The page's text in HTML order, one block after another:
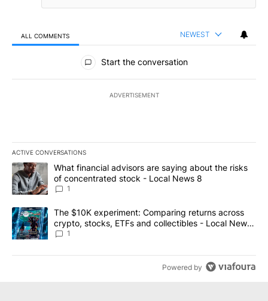
ALL COMMENTS NEWEST
All Comments
Start the conversation
ADVERTISEMENT
ACTIVE CONVERSATIONS
The following is a list of the most commented articles in the last
A trending article titled "What financial advisors are saying
What financial advisors are saying about the risks
of concentrated stock - Local News 8
1
A trending article titled "The $10K experiment: Comparing
The $10K experiment: Comparing returns across
crypto, stocks, ETFs and collectibles - Local News
8
1
Powered by